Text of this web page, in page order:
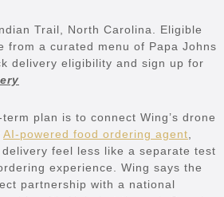
Trail, North Carolina. Eligible
from a curated menu of Papa Johns
delivery eligibility and sign up for
plan is to connect Wing’s drone
AI-powered food ordering agent,
feel less like a separate test
experience. Wing says the
partnership with a national